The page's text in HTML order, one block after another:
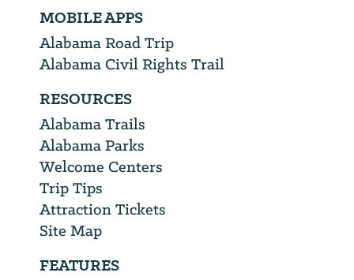
MOBILE APPS
Alabama Road Trip
Alabama Civil Rights Trail
RESOURCES
Alabama Trails
Alabama Parks
Welcome Centers
Trip Tips
Attraction Tickets
Site Map
FEATURES